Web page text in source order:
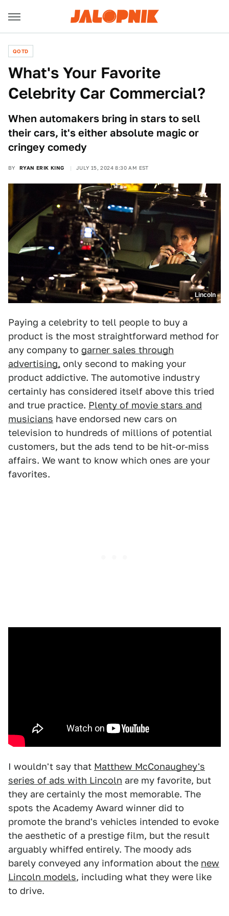
QOTD
What's Your Favorite
Celebrity Car Commercial?
When automakers bring in stars to sell
their cars, it's either absolute magic or
cringey comedy
BY RYAN ERIK KING JULY 15, 2024 8:30 AM EST
Lincoln
Paying a celebrity to tell people to buy a
product is the most straightforward method for
any company to garner sales through
advertising, only second to making your
product addictive. The automotive industry
certainly has considered itself above this tried
and true practice. Plenty of movie stars and
musicians have endorsed new cars on
television to hundreds of millions of potential
customers, but the ads tend to be hit-or-miss
affairs. We want to know which ones are your
favorites.
I wouldn't say that Matthew McConaughey's
series of ads with Lincoln are my favorite, but
they are certainly the most memorable. The
spots the Academy Award winner did to
promote the brand's vehicles intended to evoke
the aesthetic of a prestige film, but the result
arguably whiffed entirely. The moody ads
barely conveyed any information about the new
Lincoln models, including what they were like
to drive.